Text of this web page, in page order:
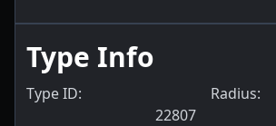
Type Info
Type ID:
22807
Radius: